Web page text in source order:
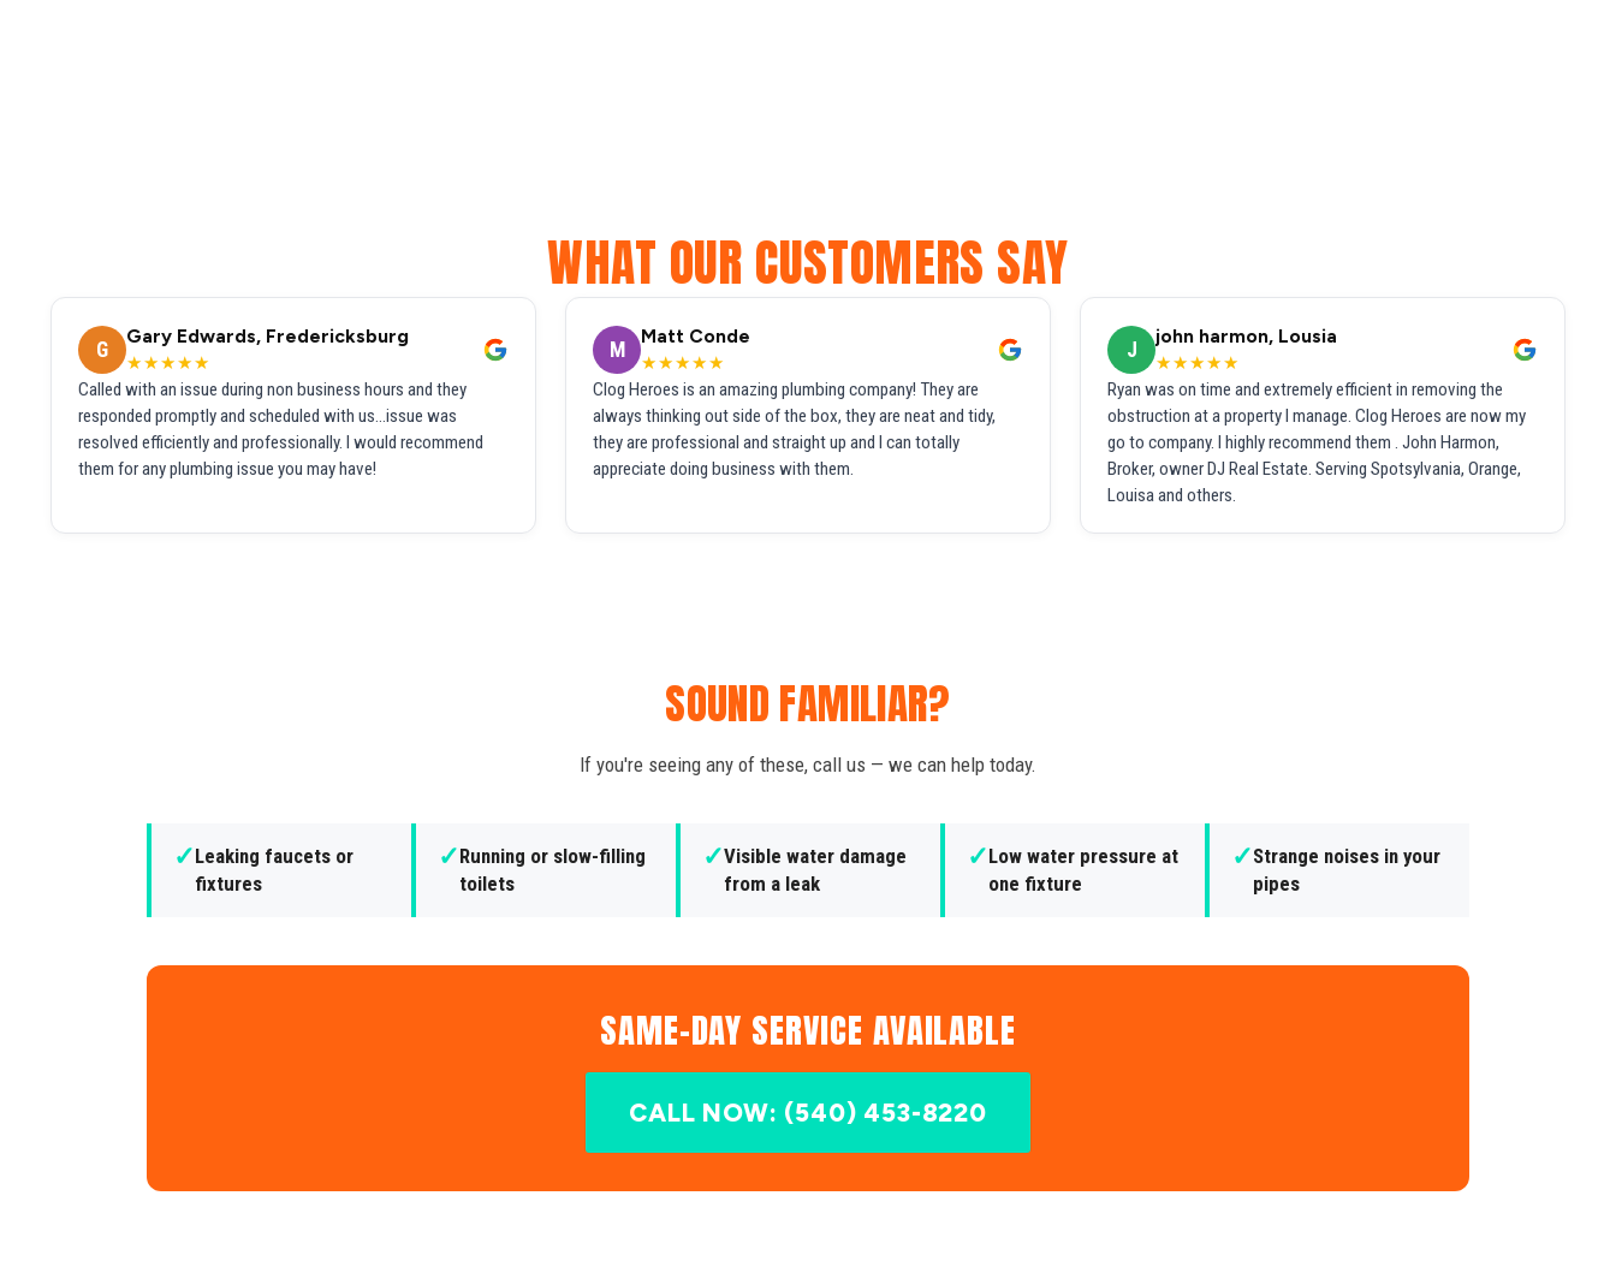
WHAT OUR CUSTOMERS SAY
G
Gary Edwards, Fredericksburg
★★★★★
Called with an issue during non business hours and they
responded promptly and scheduled with us...issue was
resolved efficiently and professionally. I would recommend
them for any plumbing issue you may have!
M
Matt Conde
★★★★★
Clog Heroes is an amazing plumbing company! They are
always thinking out side of the box, they are neat and tidy,
they are professional and straight up and I can totally
appreciate doing business with them.
J
john harmon, Lousia
★★★★★
Ryan was on time and extremely efficient in removing the
obstruction at a property I manage. Clog Heroes are now my
go to company. I highly recommend them . John Harmon,
Broker, owner DJ Real Estate. Serving Spotsylvania, Orange,
Louisa and others.
SOUND FAMILIAR?
If you're seeing any of these, call us — we can help today.
✓Leaking faucets or
fixtures
✓Running or slow-filling
toilets
✓Visible water damage
from a leak
✓Low water pressure at
one fixture
✓Strange noises in your
pipes
SAME-DAY SERVICE AVAILABLE
CALL NOW: (540) 453-8220